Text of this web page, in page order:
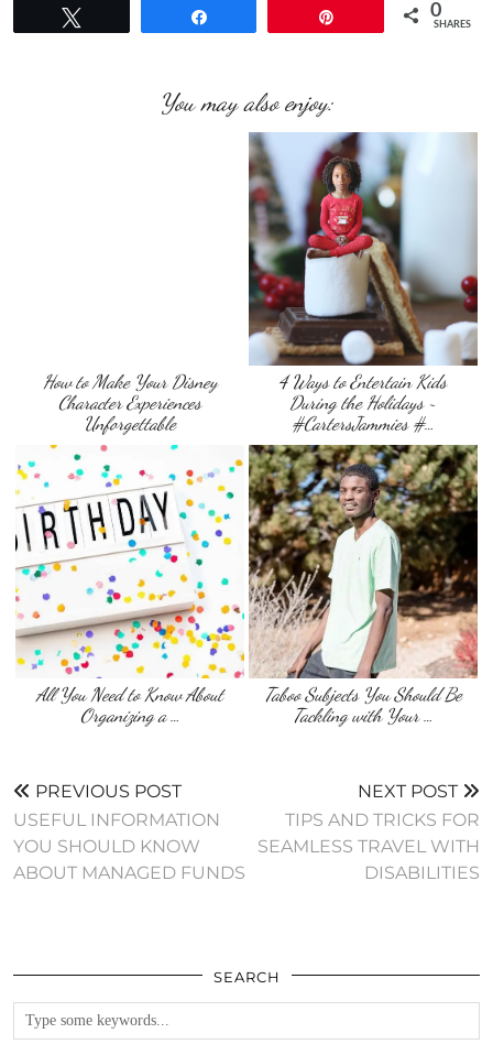
0
SHARES
You may also enjoy:
How to Make Your Disney
Character Experiences
Unforgettable
4 Ways to Entertain Kids
During the Holidays ~
#CartersJammies #…
All You Need to Know About
Organizing a …
Taboo Subjects You Should Be
Tackling with Your …
PREVIOUS POST
USEFUL INFORMATION
YOU SHOULD KNOW
ABOUT MANAGED FUNDS
NEXT POST
TIPS AND TRICKS FOR
SEAMLESS TRAVEL WITH
DISABILITIES
SEARCH